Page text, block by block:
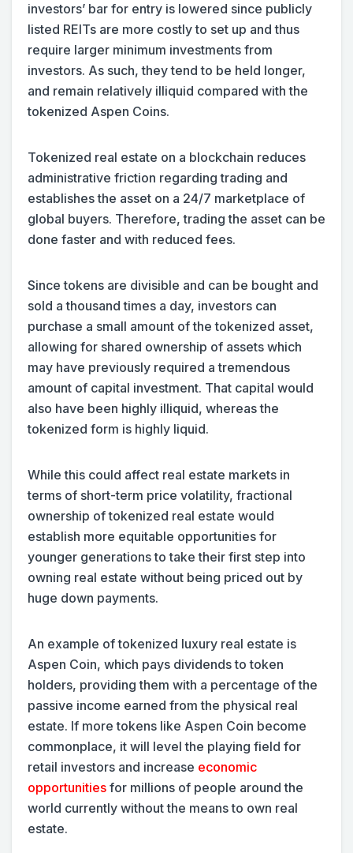
investors’ bar for entry is lowered since publicly
listed REITs are more costly to set up and thus
require larger minimum investments from
investors. As such, they tend to be held longer,
and remain relatively illiquid compared with the
tokenized Aspen Coins.
Tokenized real estate on a blockchain reduces
administrative friction regarding trading and
establishes the asset on a 24/7 marketplace of
global buyers. Therefore, trading the asset can be
done faster and with reduced fees.
Since tokens are divisible and can be bought and
sold a thousand times a day, investors can
purchase a small amount of the tokenized asset,
allowing for shared ownership of assets which
may have previously required a tremendous
amount of capital investment. That capital would
also have been highly illiquid, whereas the
tokenized form is highly liquid.
While this could affect real estate markets in
terms of short-term price volatility, fractional
ownership of tokenized real estate would
establish more equitable opportunities for
younger generations to take their first step into
owning real estate without being priced out by
huge down payments.
An example of tokenized luxury real estate is
Aspen Coin, which pays dividends to token
holders, providing them with a percentage of the
passive income earned from the physical real
estate. If more tokens like Aspen Coin become
commonplace, it will level the playing field for
retail investors and increase economic
opportunities for millions of people around the
world currently without the means to own real
estate.